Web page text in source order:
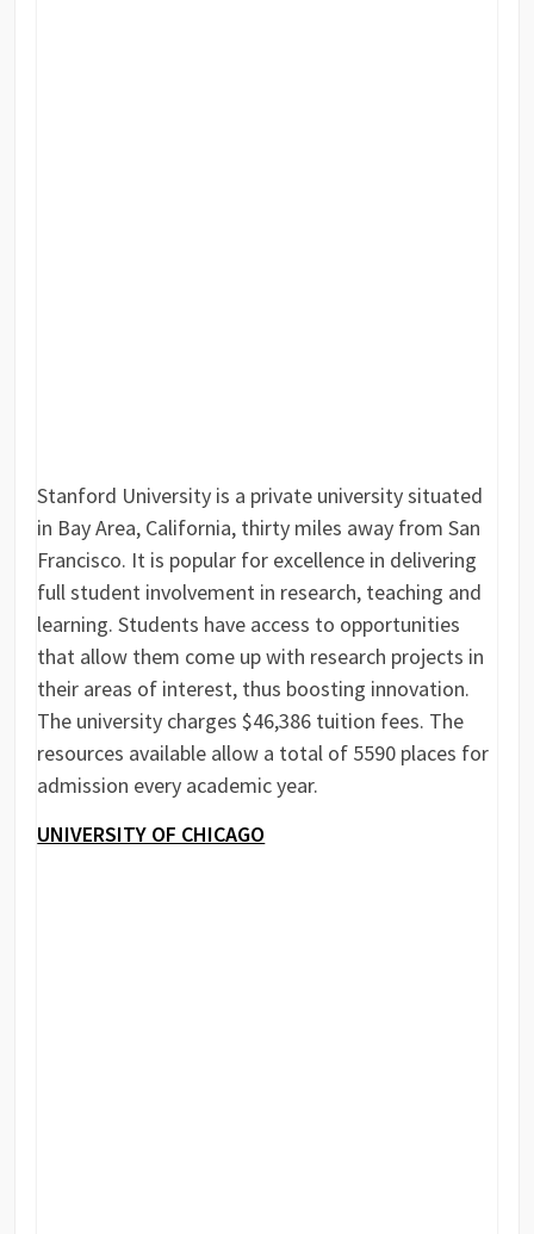
Stanford University is a private university situated
in Bay Area, California, thirty miles away from San
Francisco. It is popular for excellence in delivering
full student involvement in research, teaching and
learning. Students have access to opportunities
that allow them come up with research projects in
their areas of interest, thus boosting innovation.
The university charges $46,386 tuition fees. The
resources available allow a total of 5590 places for
admission every academic year.
UNIVERSITY OF CHICAGO